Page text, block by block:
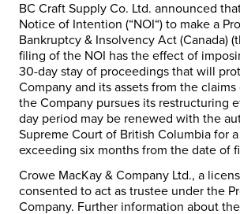
BC Craft Supply Co. Ltd. announced
Notice of Intention (“NOI“) to make a
Bankruptcy & Insolvency Act (Canada)
filing of the NOI has the effect of
30-day stay of proceedings that will
Company and its assets from the
the Company pursues its restructuring
day period may be renewed with the
Supreme Court of British Columbia for
exceeding six months from the date of
Crowe MacKay & Company Ltd., a
consented to act as trustee under the
Company. Further information about